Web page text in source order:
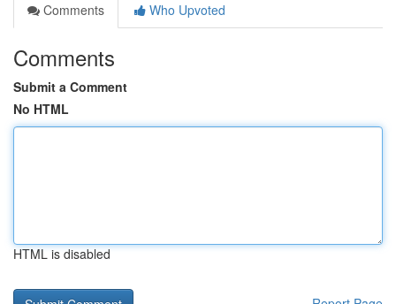
Comments
Who Upvoted
Comments
Submit a Comment
No HTML
HTML is disabled